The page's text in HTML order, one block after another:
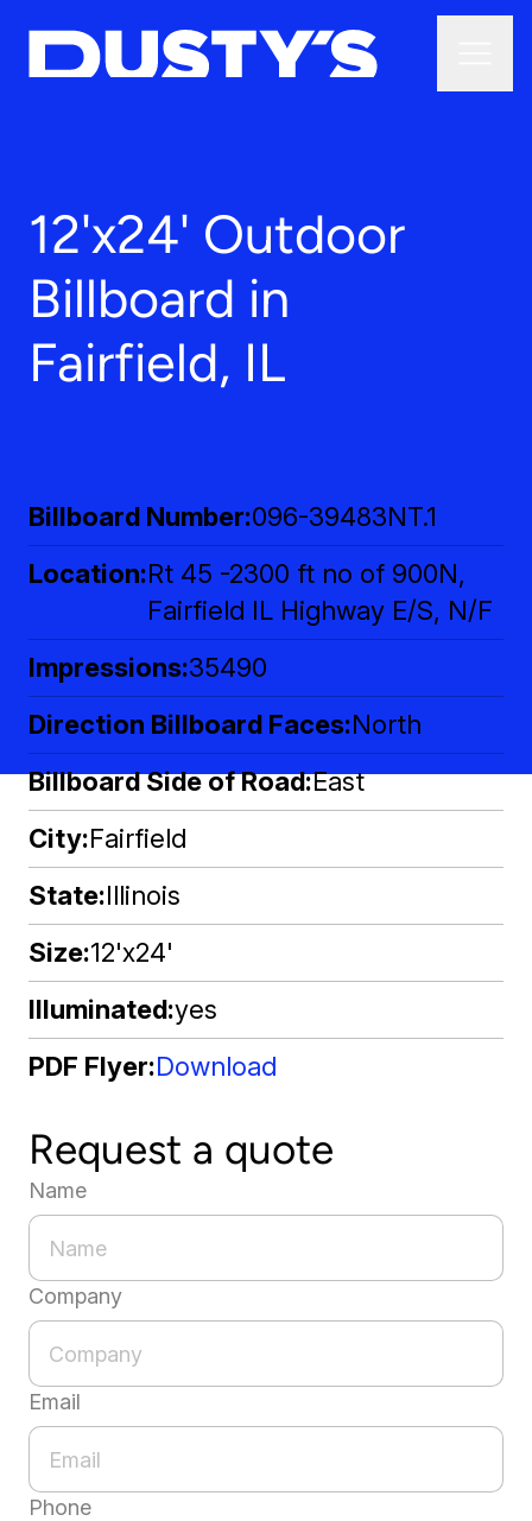
12'x24' Outdoor
Billboard in
Fairfield, IL
Billboard Number 096-39483NT.1
Location Rt 45 -2300 ft no of 900N,
Fairfield IL Highway E/S, N/F
Impressions 35490
Direction Billboard Faces North
Billboard Side of Road East
City Fairfield
State Illinois
Size 12'x24'
Illuminated yes
PDF Flyer Download
Request a quote
Name
Company
Email
Phone